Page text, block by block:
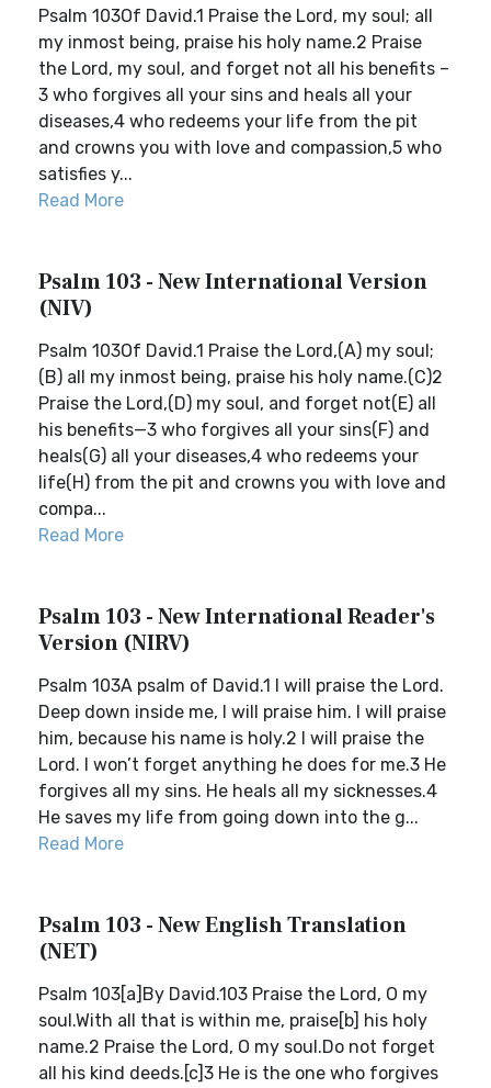
Psalm 103Of David.1 Praise the Lord, my soul; all
my inmost being, praise his holy name.2 Praise
the Lord, my soul, and forget not all his benefits –
3 who forgives all your sins and heals all your
diseases,4 who redeems your life from the pit
and crowns you with love and compassion,5 who
satisfies y...
Read More
Psalm 103 - New International Version
(NIV)
Psalm 103Of David.1 Praise the Lord,(A) my soul;
(B) all my inmost being, praise his holy name.(C)2
Praise the Lord,(D) my soul, and forget not(E) all
his benefits—3 who forgives all your sins(F) and
heals(G) all your diseases,4 who redeems your
life(H) from the pit and crowns you with love and
compa...
Read More
Psalm 103 - New International Reader's
Version (NIRV)
Psalm 103A psalm of David.1 I will praise the Lord.
Deep down inside me, I will praise him. I will praise
him, because his name is holy.2 I will praise the
Lord. I won’t forget anything he does for me.3 He
forgives all my sins. He heals all my sicknesses.4
He saves my life from going down into the g...
Read More
Psalm 103 - New English Translation
(NET)
Psalm 103[a]By David.103 Praise the Lord, O my
soul.With all that is within me, praise[b] his holy
name.2 Praise the Lord, O my soul.Do not forget
all his kind deeds.[c]3 He is the one who forgives